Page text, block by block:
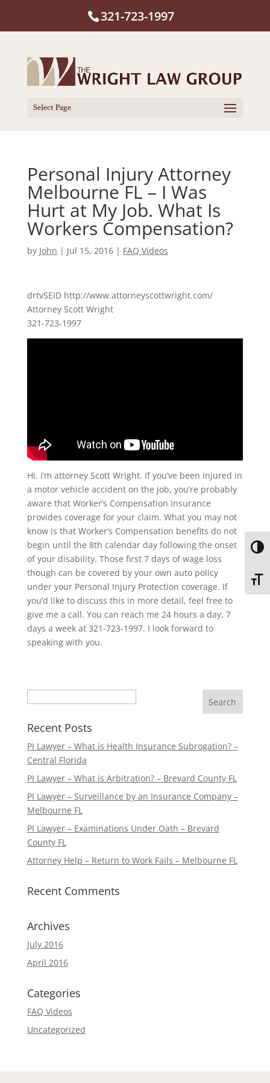
321-723-1997
Select Page
Personal Injury Attorney
Melbourne FL – I Was
Hurt at My Job. What Is
Workers Compensation?
by John | Jul 15, 2016| FAQ Videos
drtvSEID http://www.attorneyscottwright.com/
Attorney Scott Wright
321-723-1997
Hi. I’m attorney Scott Wright. If you’ve been injured in
a motor vehicle accident on the job, you’re probably
aware that Worker’s Compensation Insurance
provides coverage for your claim. What you may not
know is that Worker’s Compensation benefits do not
begin until the 8th calendar day following the onset
of your disability. Those first 7 days of wage loss
though can be covered by your own auto policy
under your Personal Injury Protection coverage. If
you’d like to discuss this in more detail, feel free to
give me a call. You can reach me 24 hours a day, 7
days a week at 321-723-1997. I look forward to
speaking with you.
Recent Posts
PI Lawyer – What is Health Insurance Subrogation? –
Central Florida
PI Lawyer – What is Arbitration? – Brevard County FL
PI Lawyer – Surveillance by an Insurance Company –
Melbourne FL
PI Lawyer – Examinations Under Oath – Brevard
County FL
Attorney Help – Return to Work Fails – Melbourne FL
Recent Comments
Archives
July 2016
April 2016
Categories
FAQ Videos
Uncategorized